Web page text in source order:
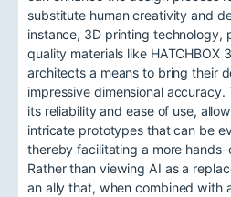
substitute human creativity and
instance, 3D printing technology,
quality materials like HATCHBOX
architects a means to bring their
impressive dimensional
its reliability and ease of use,
intricate prototypes that can be
thereby facilitating a more
Rather than viewing AI as a
an ally that, when combined with